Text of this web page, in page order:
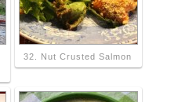
32. Nut Crusted Salmon